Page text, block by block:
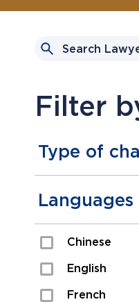
Filter
Type of
Assault
Domestic
Drugs
Fraud
Languages
Chinese
English
French